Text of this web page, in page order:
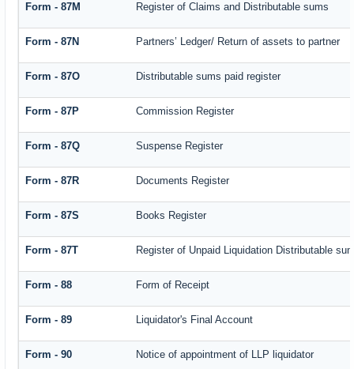
Form - 87M Register of Claims and Distributable sums
Form - 87N Partners’ Ledger/ Return of assets to partner
Form - 87O Distributable sums paid register
Form - 87P Commission Register
Form - 87Q Suspense Register
Form - 87R Documents Register
Form - 87S Books Register
Form - 87T Register of Unpaid Liquidation Distributable
Form - 88 Form of Receipt
Form - 89 Liquidator's Final Account
Form - 90 Notice of appointment of LLP liquidator